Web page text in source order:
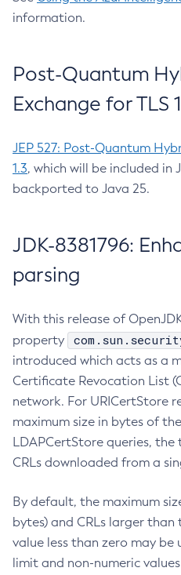
information.
Post-Quantum
Exchange for TLS
JEP 527: Post-Quantum
1.3, which will be included in
backported to Java 25.
JDK-8381796:
parsing
With this release of
property
introduced which acts as a
Certificate Revocation List
network. For URICertStore
maximum size in bytes of
LDAPCertStore queries,
CRLs downloaded from a
By default, the maximum
bytes) and CRLs larger
value less than zero may
limit and non-numeric